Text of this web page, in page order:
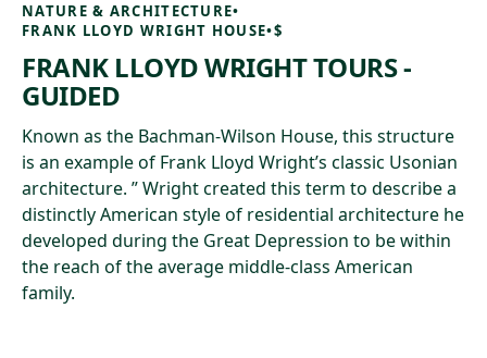
NATURE & ARCHITECTURE•
FRANK LLOYD WRIGHT HOUSE•$
FRANK LLOYD WRIGHT TOURS -
GUIDED
Known as the Bachman-Wilson House, this structure
is an example of Frank Lloyd Wright’s classic Usonian
architecture. ” Wright created this term to describe a
distinctly American style of residential architecture he
developed during the Great Depression to be within
the reach of the average middle-class American
family.